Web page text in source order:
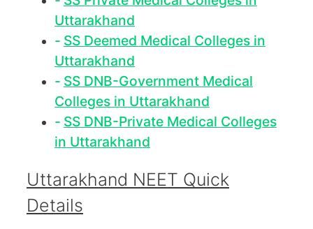
Uttarakhand
SS Deemed Medical Colleges in
Uttarakhand
SS DNB-Government Medical
Colleges in Uttarakhand
SS DNB-Private Medical Colleges
in Uttarakhand
Uttarakhand NEET Quick
Details